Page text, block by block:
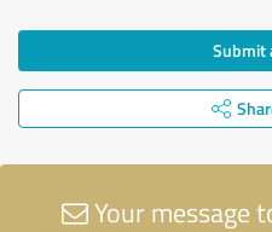
Submit
Your message